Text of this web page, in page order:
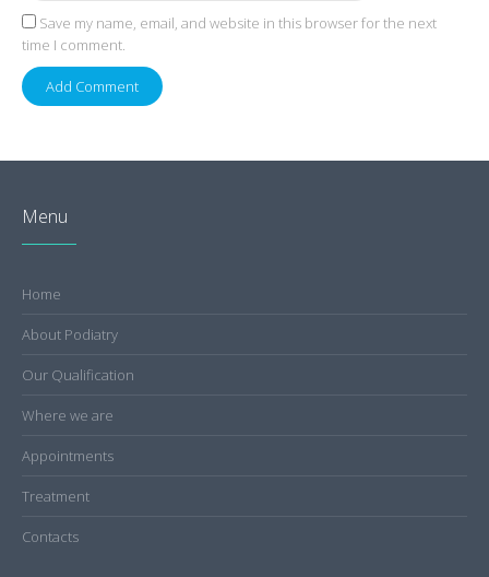
Save my name, email, and website in this browser for the next
time I comment.
Menu
Home
About Podiatry
Our Qualification
Where we are
Appointments
Treatment
Contacts